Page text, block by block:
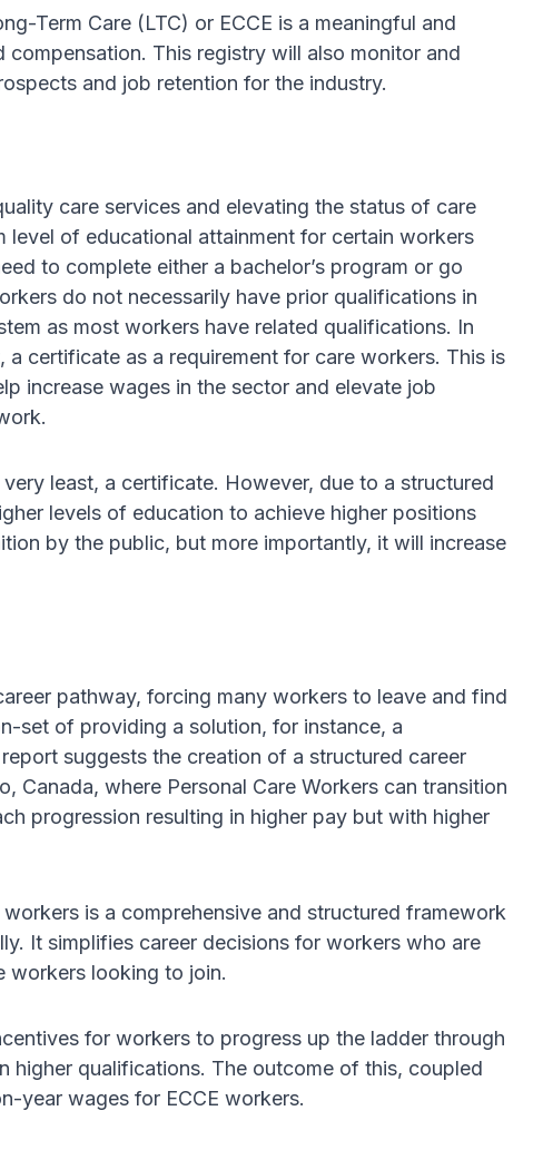
Term Care (LTC) or ECCE is a meaningful and
This registry will also monitor and
and job retention for the industry.
care services and elevating the status of care
level of educational attainment for certain workers
to complete either a bachelor’s program or go
do not necessarily have prior qualifications in
as most workers have related qualifications. In
certificate as a requirement for care workers. This is
increase wages in the sector and elevate job
least, a certificate. However, due to a structured
levels of education to achieve higher positions
by the public, but more importantly, it will increase
pathway, forcing many workers to leave and find
set of providing a solution, for instance, a
suggests the creation of a structured career
Canada, where Personal Care Workers can transition
progression resulting in higher pay but with higher
is a comprehensive and structured framework
It simplifies career decisions for workers who are
workers looking to join.
for workers to progress up the ladder through
higher qualifications. The outcome of this, coupled
year wages for ECCE workers.